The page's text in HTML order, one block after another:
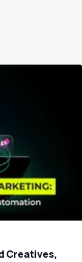
Creatives,